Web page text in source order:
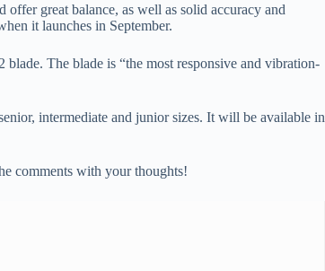
great balance, as well as solid accuracy and
it launches in September.
The blade is “the most responsive and vibration-
intermediate and junior sizes. It will be available in
comments with your thoughts!